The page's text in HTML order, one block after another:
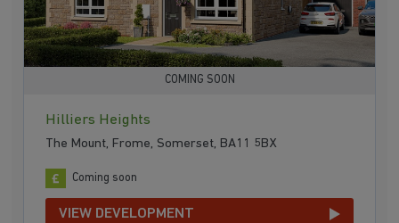
COMING SOON
Hilliers Heights
The Mount, Frome, Somerset, BA11 5BX
Coming soon
VIEW DEVELOPMENT